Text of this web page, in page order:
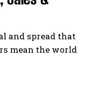
and spread that
mean the world